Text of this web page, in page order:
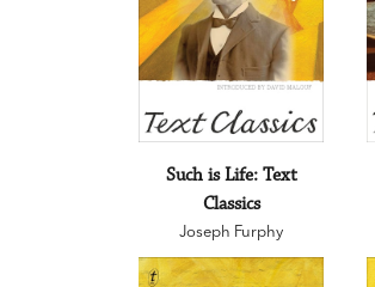
Such is Life: Text
Classics
Joseph Furphy